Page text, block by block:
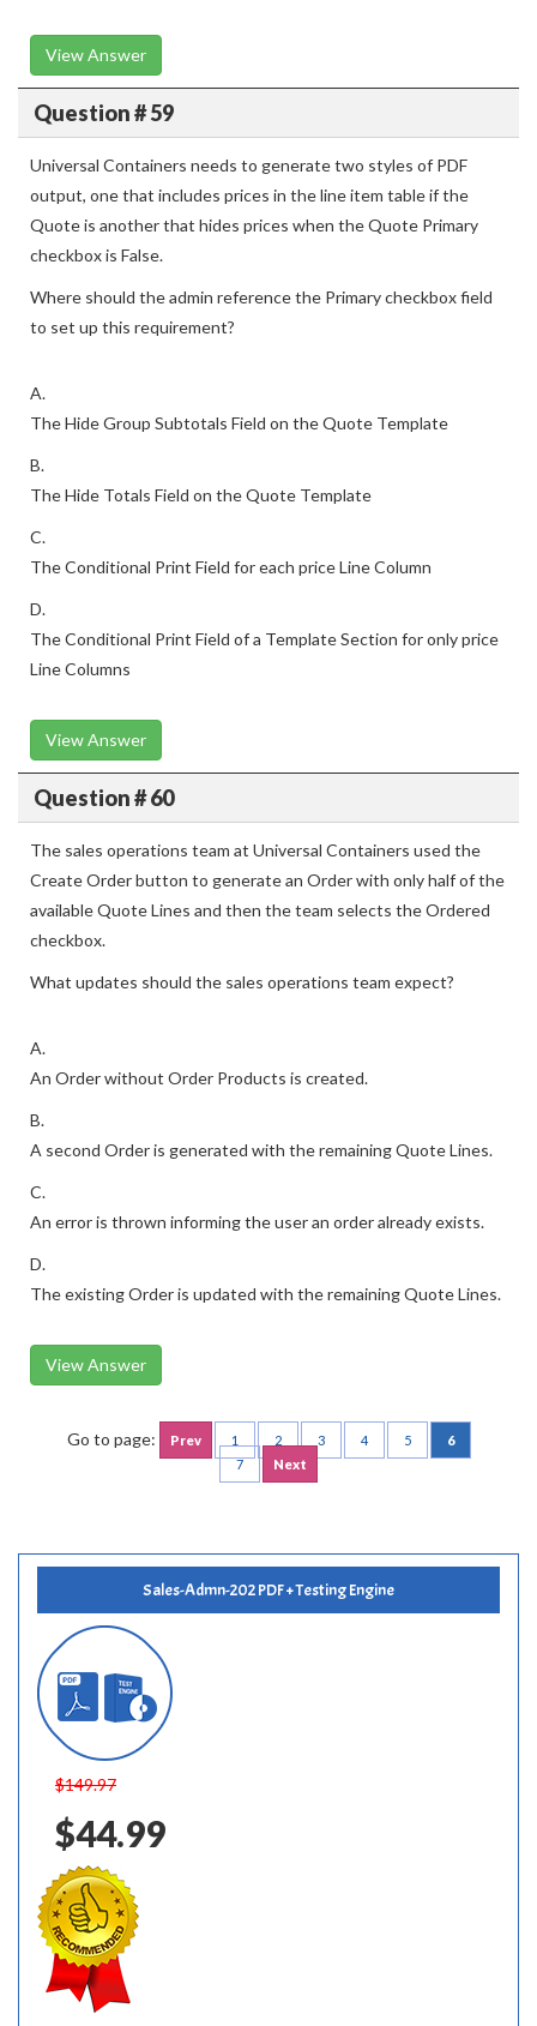
View Answer
Question # 59
Universal Containers needs to generate two styles of PDF
output, one that includes prices in the line item table if the
Quote is another that hides prices when the Quote Primary
checkbox is False.
Where should the admin reference the Primary checkbox field
to set up this requirement?
A.
The Hide Group Subtotals Field on the Quote Template
B.
The Hide Totals Field on the Quote Template
C.
The Conditional Print Field for each price Line Column
D.
The Conditional Print Field of a Template Section for only price
Line Columns
View Answer
Question # 60
The sales operations team at Universal Containers used the
Create Order button to generate an Order with only half of the
available Quote Lines and then the team selects the Ordered
checkbox.
What updates should the sales operations team expect?
A.
An Order without Order Products is created.
B.
A second Order is generated with the remaining Quote Lines.
C.
An error is thrown informing the user an order already exists.
D.
The existing Order is updated with the remaining Quote Lines.
View Answer
Go to page: Prev 1 2 3 4 5
6
7
Next
Sales-Admn-202 PDF + Testing Engine
$149.97
$44.99